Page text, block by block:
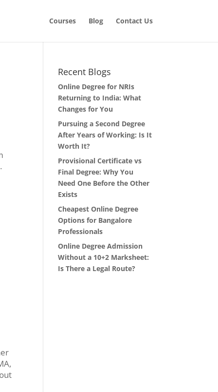
Courses Blog Contact Us
Recent Blogs
Online Degree for NRIs
Returning to India: What
Changes for You
Pursuing a Second Degree
After Years of Working: Is It
Worth It?
Provisional Certificate vs
Final Degree: Why You
Need One Before the Other
Exists
Cheapest Online Degree
Options for Bangalore
Professionals
Online Degree Admission
Without a 10+2 Marksheet:
Is There a Legal Route?